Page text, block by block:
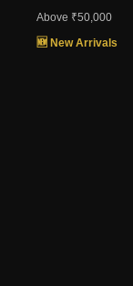
Above ₹50,000
🆕 New Arrivals